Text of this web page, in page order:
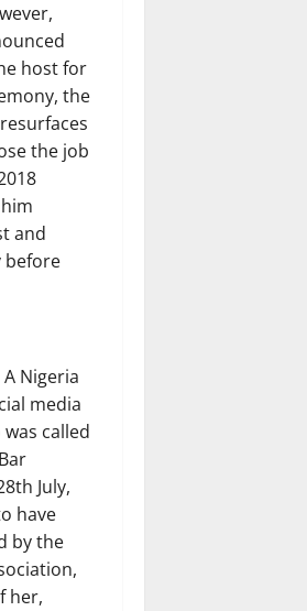
host for
the
the job
and
before
Nigeria
media
called
July,
have
by the
her,